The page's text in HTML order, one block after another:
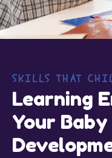
SKILLS THAT
Learning
Your